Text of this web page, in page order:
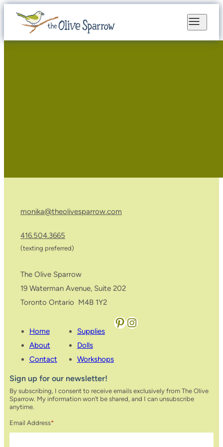
monika@theolivesparrow.com
416.504.3665
(texting preferred)
The Olive Sparrow
19 Waterman Avenue, Suite 202
Toronto Ontario M4B 1Y2
Home
About
Contact
Supplies
Dolls
Workshops
Pinterest Instagram
Sign up for our newsletter!
By subscribing, I consent to receive emails exclusively from The Olive
Sparrow. My information won’t be shared, and I can unsubscribe
anytime.
Email Address*